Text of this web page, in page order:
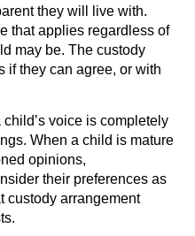
they will live with.
that applies regardless of
may be. The custody
if they can agree, or with
child’s voice is completely
When a child is mature
opinions,
their preferences as
custody arrangement